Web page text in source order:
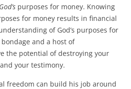
God’s purposes for money. Knowing
for money results in financial
of God’s purposes for
and a host of
the potential of destroying your
your testimony.
freedom can build his job around